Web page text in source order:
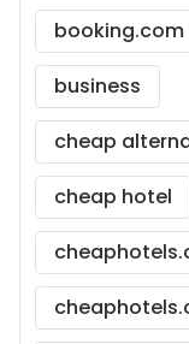
booking.com
business
cheap
cheap hotel